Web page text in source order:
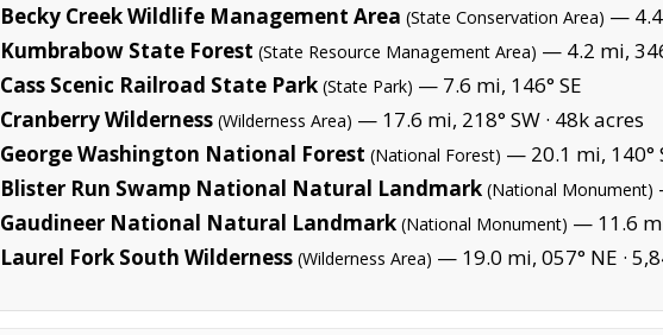
Becky Creek Wildlife Management Area (State Conservation Area) — 4.4
Kumbrabow State Forest (State Resource Management Area) — 4.2 mi,
Cass Scenic Railroad State Park (State Park) — 7.6 mi, 146° SE
Cranberry Wilderness (Wilderness Area) — 17.6 mi, 218° SW · 48k acres
George Washington National Forest (National Forest) — 20.1 mi, 140°
Blister Run Swamp National Natural Landmark (National Monument)
Gaudineer National Natural Landmark (National Monument) — 11.6
Laurel Fork South Wilderness (Wilderness Area) — 19.0 mi, 057° NE ·